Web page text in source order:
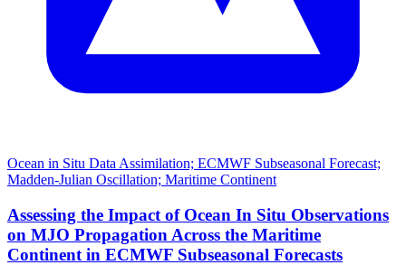
Ocean in Situ Data Assimilation; ECMWF Subseasonal Forecast;
Madden-Julian Oscillation; Maritime Continent
Assessing the Impact of Ocean In Situ Observations
on MJO Propagation Across the Maritime
Continent in ECMWF Subseasonal Forecasts